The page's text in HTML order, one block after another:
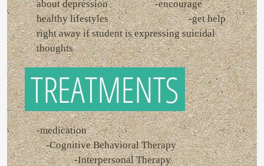
about depression -encourage
healthy lifestyles -get help
right away if student is expressing suicidal
thoughts
TREATMENTS
-medication
-Cognitive Behavioral Therapy
-Interpersonal Therapy